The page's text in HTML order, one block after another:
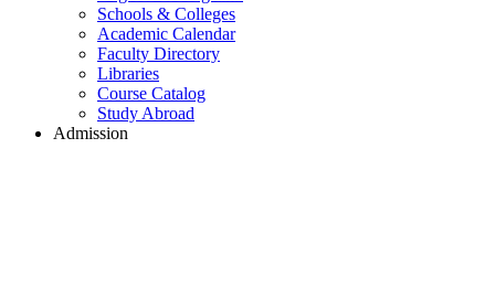
Schools & Colleges
Academic Calendar
Faculty Directory
Libraries
Course Catalog
Study Abroad
Admission